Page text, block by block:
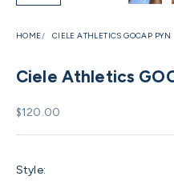
HOME CIELE ATHLETICS GOCAP PYN
Ciele Athletics
Sale price
$120.00
Style: